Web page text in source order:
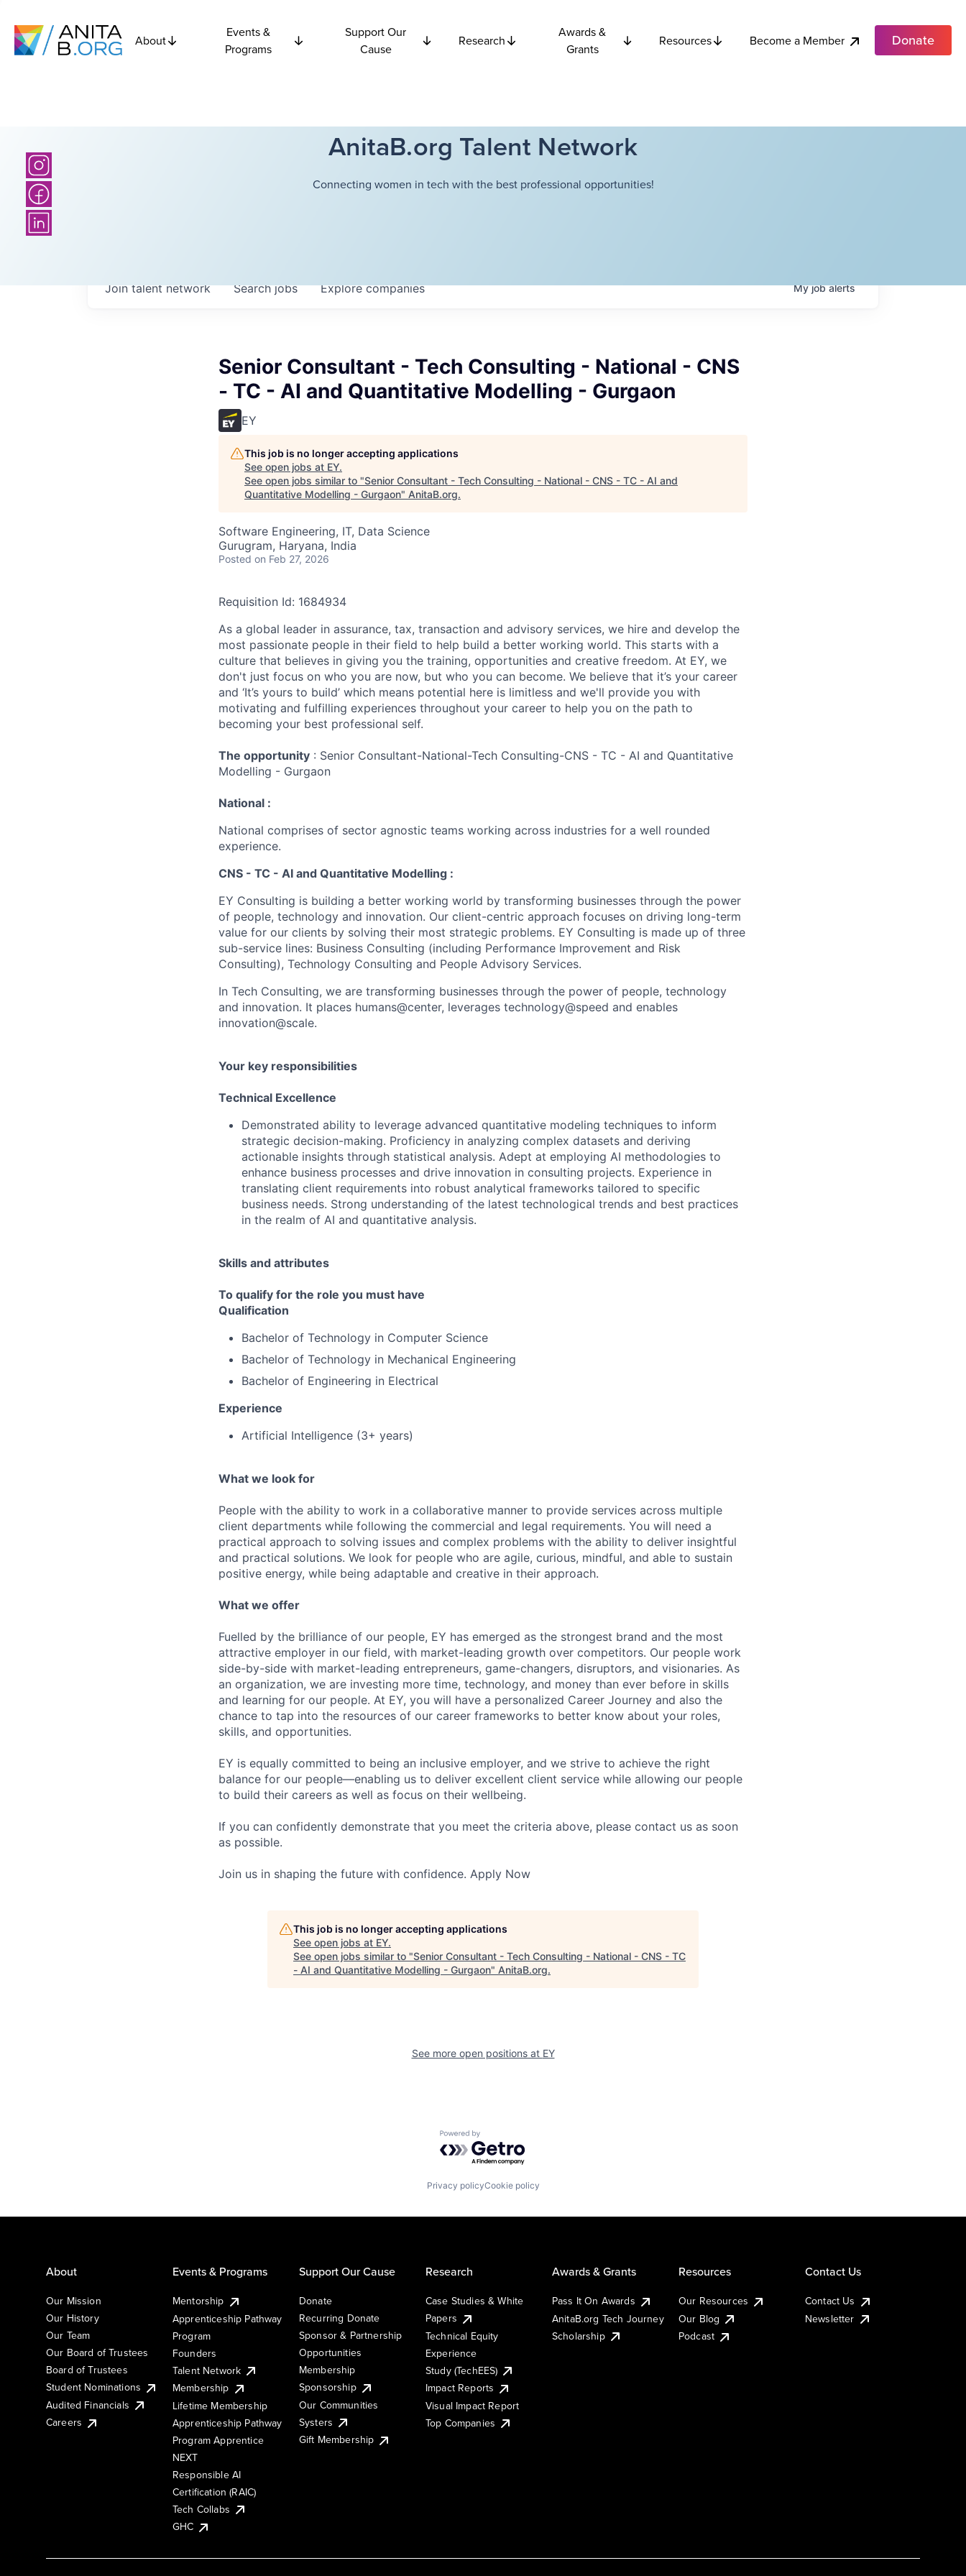
About
Events &
Programs
Support Our
Cause
Research
Awards &
Grants
Resources Become a Member Donate
AnitaB.org Talent Network
Connecting women in tech with the best professional opportunities!
Searchjobs Explorecompanies
Join talent network Myjobalerts
Senior Consultant - Tech Consulting - National - CNS
- TC - AI and Quantitative Modelling - Gurgaon
EY
This job is no longer accepting applications
See open jobs at EY.
See open jobs similar to "Senior Consultant - Tech Consulting - National - CNS - TC - AI and
Quantitative Modelling - Gurgaon" AnitaB.org.
Software Engineering, IT, Data Science
Gurugram, Haryana, India
Posted on Feb 27, 2026
Requisition Id: 1684934
As a global leader in assurance, tax, transaction and advisory services, we hire and develop the
most passionate people in their field to help build a better working world. This starts with a
culture that believes in giving you the training, opportunities and creative freedom. At EY, we
don't just focus on who you are now, but who you can become. We believe that it’s your career
and ‘It’s yours to build’ which means potential here is limitless and we'll provide you with
motivating and fulfilling experiences throughout your career to help you on the path to
becoming your best professional self.
The opportunity : Senior Consultant-National-Tech Consulting-CNS - TC - AI and Quantitative
Modelling - Gurgaon
National :
National comprises of sector agnostic teams working across industries for a well rounded
experience.
CNS - TC - AI and Quantitative Modelling :
EY Consulting is building a better working world by transforming businesses through the power
of people, technology and innovation. Our client-centric approach focuses on driving long-term
value for our clients by solving their most strategic problems. EY Consulting is made up of three
sub-service lines: Business Consulting (including Performance Improvement and Risk
Consulting), Technology Consulting and People Advisory Services.
In Tech Consulting, we are transforming businesses through the power of people, technology
and innovation. It places humans@center, leverages technology@speed and enables
innovation@scale.
Your key responsibilities
Technical Excellence
Demonstrated ability to leverage advanced quantitative modeling techniques to inform
strategic decision-making. Proficiency in analyzing complex datasets and deriving
actionable insights through statistical analysis. Adept at employing AI methodologies to
enhance business processes and drive innovation in consulting projects. Experience in
translating client requirements into robust analytical frameworks tailored to specific
business needs. Strong understanding of the latest technological trends and best practices
in the realm of AI and quantitative analysis.
Skills and attributes
To qualify for the role you must have
Qualification
Bachelor of Technology in Computer Science
Bachelor of Technology in Mechanical Engineering
Bachelor of Engineering in Electrical
Experience
Artificial Intelligence (3+ years)
What we look for
People with the ability to work in a collaborative manner to provide services across multiple
client departments while following the commercial and legal requirements. You will need a
practical approach to solving issues and complex problems with the ability to deliver insightful
and practical solutions. We look for people who are agile, curious, mindful, and able to sustain
positive energy, while being adaptable and creative in their approach.
What we offer
Fuelled by the brilliance of our people, EY has emerged as the strongest brand and the most
attractive employer in our field, with market-leading growth over competitors. Our people work
side-by-side with market-leading entrepreneurs, game-changers, disruptors, and visionaries. As
an organization, we are investing more time, technology, and money than ever before in skills
and learning for our people. At EY, you will have a personalized Career Journey and also the
chance to tap into the resources of our career frameworks to better know about your roles,
skills, and opportunities.
EY is equally committed to being an inclusive employer, and we strive to achieve the right
balance for our people—enabling us to deliver excellent client service while allowing our people
to build their careers as well as focus on their wellbeing.
If you can confidently demonstrate that you meet the criteria above, please contact us as soon
as possible.
Join us in shaping the future with confidence. Apply Now
This job is no longer accepting applications
See open jobs at EY.
See open jobs similar to "Senior Consultant - Tech Consulting - National - CNS - TC
- AI and Quantitative Modelling - Gurgaon" AnitaB.org.
See more open positions at EY
Powered by Getro.com
Privacy policyCookie policy
About
Our Mission
Our History
Our Team
Our Board of Trustees
Board of Trustees
Student Nominations
Audited Financials
Careers
Events & Programs
Mentorship
Apprenticeship Pathway
Program
Founders
Talent Network
Membership
Lifetime Membership
Apprenticeship Pathway
Program Apprentice
NEXT
Responsible AI
Certification (RAIC)
Tech Collabs
GHC
Support Our Cause
Donate
Recurring Donate
Sponsor & Partnership
Opportunities
Membership
Sponsorship
Our Communities
Systers
Gift Membership
Research
Case Studies & White
Papers
Technical Equity
Experience
Study (TechEES)
Impact Reports
Visual Impact Report
Top Companies
Awards & Grants
Pass It On Awards
AnitaB.org Tech Journey
Scholarship
Resources
Our Resources
Our Blog
Podcast
Contact Us
Contact Us
Newsletter